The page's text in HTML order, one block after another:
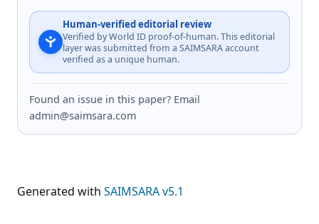
Human-verified editorial review
Verified by World ID proof-of-human. This editorial
layer was submitted from a SAIMSARA account
verified as a unique human.
Found an issue in this paper? Email
admin@saimsara.com
Generated with SAIMSARA v5.1